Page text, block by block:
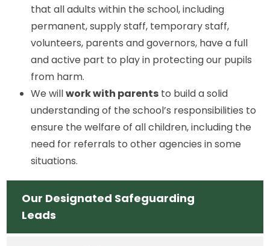
that all adults within the school, including
permanent, supply staff, temporary staff,
volunteers, parents and governors, have a full
and active part to play in protecting our pupils
from harm.
We willwork with parents to build a solid
understanding of the school’s responsibilities to
ensure the welfare of all children, including the
need for referrals to other agencies in some
situations.
Our Designated Safeguarding
Leads